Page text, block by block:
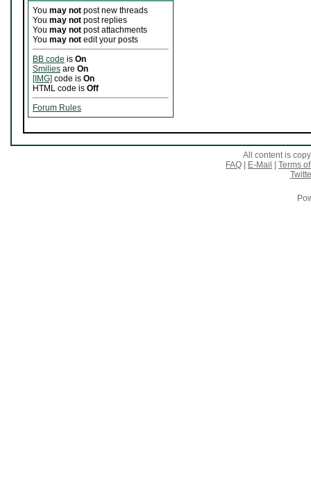
You may not post new threads
You may not post replies
You may not post attachments
You may not edit your posts
BB code is On
Smilies are On
[IMG] code is On
HTML code is Off
Forum Rules
All content is
FAQ
E-Mail
Terms